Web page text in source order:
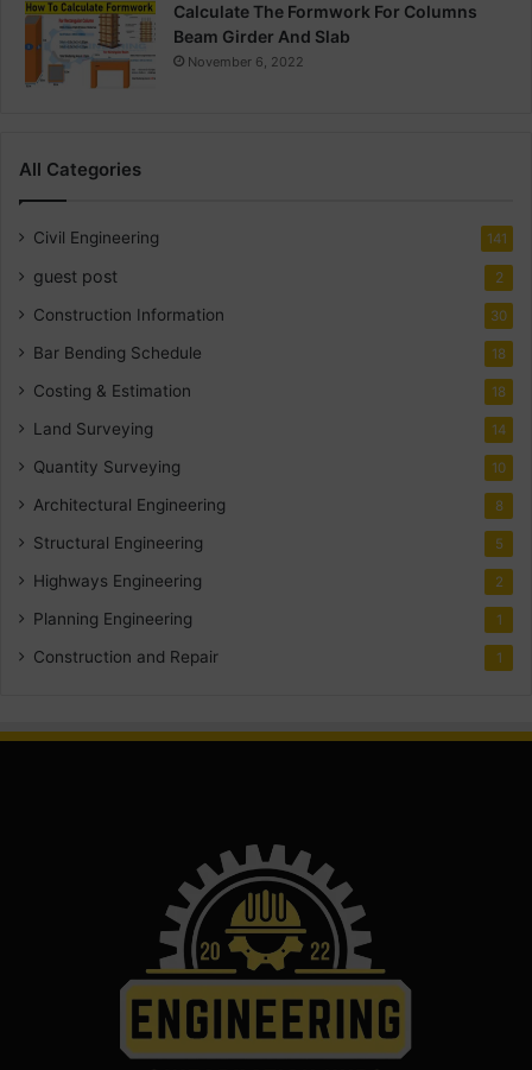
Calculate The Formwork For Columns
Beam Girder And Slab
November 6, 2022
All Categories
Civil Engineering 141
guest post 2
Construction Information 30
Bar Bending Schedule 18
Costing & Estimation 18
Land Surveying 14
Quantity Surveying 10
Architectural Engineering 8
Structural Engineering 5
Highways Engineering 2
Planning Engineering 1
Construction and Repair 1